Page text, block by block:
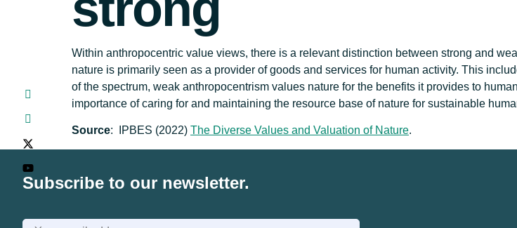
Within anthropocentric value views, there is a relevant distinction between strong and
nature is primarily seen as a provider of goods and services for human activity. This
of the spectrum, weak anthropocentrism values nature for the benefits it provides to
importance of caring for and maintaining the resource base of nature for sustainable
Source: IPBES (2022) The Diverse Values and Valuation of Nature.
Subscribe to our newsletter.